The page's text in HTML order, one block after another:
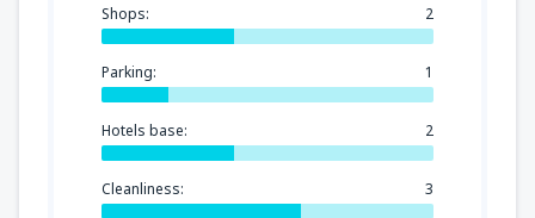
Shops: 2
Parking: 1
Hotels base: 2
Cleanliness: 3